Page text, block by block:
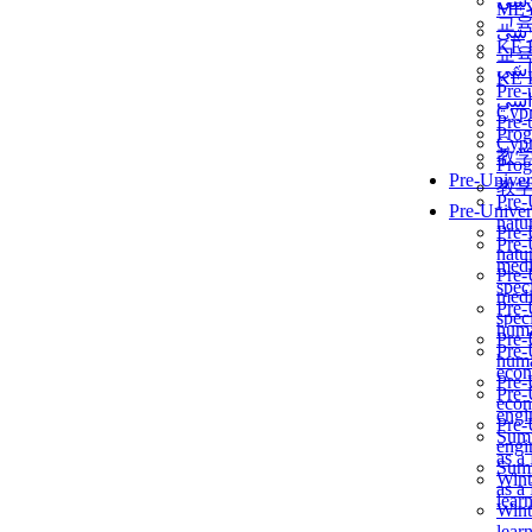
교
KẾ
Pre-
教
Pre-
as a
교
KẾ
Pre-
教
Pre-
as a